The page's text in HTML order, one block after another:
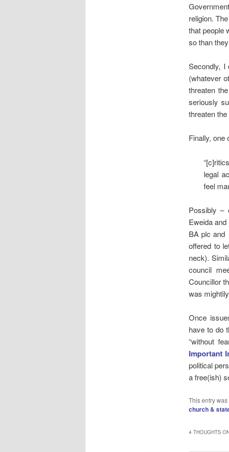
religion.
that people
so than
Secondly, I
(whatever
threaten
seriously
threaten
Finally, one
legal
feel
Possibly –
Eweida
BA plc and
offered to
neck).
council
Councillor
was
Once
have to do
“without
Important
political
a free(ish)
This entry
church &
4 THOUGHTS